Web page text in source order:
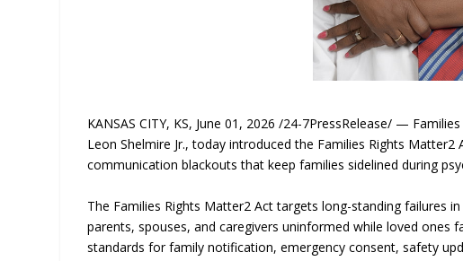
KANSAS CITY, KS, June 01, 2026 /24-7PressRelease/ —
Leon Shelmire Jr., today introduced the Families Rights
communication blackouts that keep families sidelined during
The Families Rights Matter2 Act targets long-standing failures
parents, spouses, and caregivers uninformed while loved ones
standards for family notification, emergency consent, safety